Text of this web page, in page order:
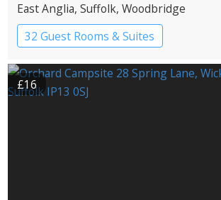
East Anglia, Suffolk, Woodbridge
32 Guest Rooms & Suites
Country House Hotel
£16